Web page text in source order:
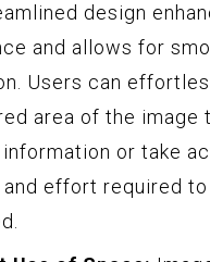
design
and allows for
Users can
area of the image
or take
effort required